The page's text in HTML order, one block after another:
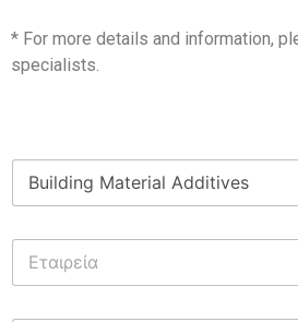
* For more details and information,
specialists.